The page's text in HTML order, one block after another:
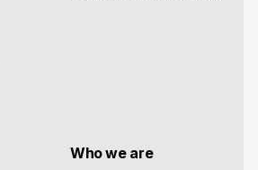
Who we are